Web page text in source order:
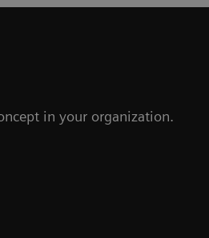
in your organization.